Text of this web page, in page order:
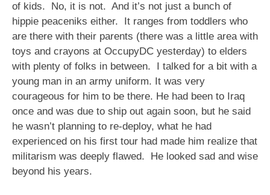
of kids. No, it is not. And it’s not just a bunch of
hippie peaceniks either. It ranges from toddlers who
are there with their parents (there was a little area with
toys and crayons at OccupyDC yesterday) to elders
with plenty of folks in between. I talked for a bit with a
young man in an army uniform. It was very
courageous for him to be there. He had been to Iraq
once and was due to ship out again soon, but he said
he wasn’t planning to re-deploy, what he had
experienced on his first tour had made him realize that
militarism was deeply flawed. He looked sad and wise
beyond his years.